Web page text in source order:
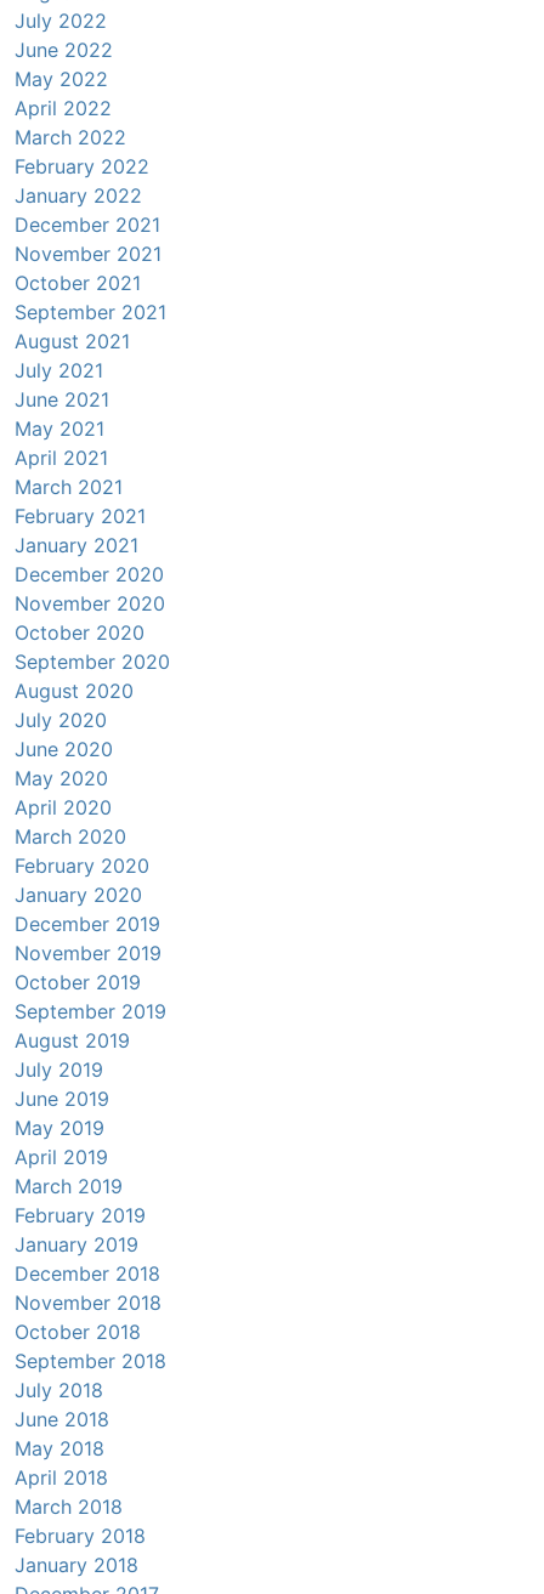
July 2022
June 2022
May 2022
April 2022
March 2022
February 2022
January 2022
December 2021
November 2021
October 2021
September 2021
August 2021
July 2021
June 2021
May 2021
April 2021
March 2021
February 2021
January 2021
December 2020
November 2020
October 2020
September 2020
August 2020
July 2020
June 2020
May 2020
April 2020
March 2020
February 2020
January 2020
December 2019
November 2019
October 2019
September 2019
August 2019
July 2019
June 2019
May 2019
April 2019
March 2019
February 2019
January 2019
December 2018
November 2018
October 2018
September 2018
July 2018
June 2018
May 2018
April 2018
March 2018
February 2018
January 2018